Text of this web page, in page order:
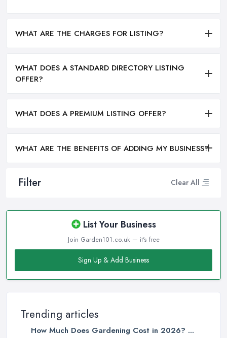
Filter Clear All
List Your Business
Join Garden101.co.uk — it's free
Sign Up & Add Business
Trending articles
How Much Does Gardening Cost in 2026? ...
WHAT ARE THE CHARGES FOR LISTING?
WHAT DOES A STANDARD DIRECTORY LISTING
OFFER?
WHAT DOES A PREMIUM LISTING OFFER?
WHAT ARE THE BENEFITS OF ADDING MY BUSINESS?